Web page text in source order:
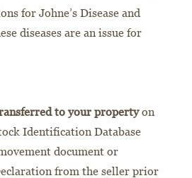
for Johne’s Disease and
diseases are an issue for
to your propertyon
Identification Database
document or
from the seller prior